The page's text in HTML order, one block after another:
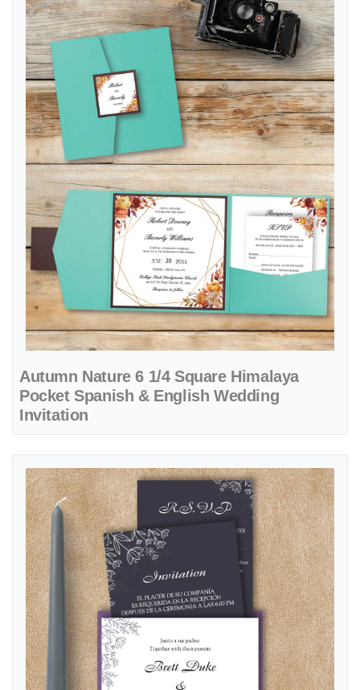
Autumn Nature 6 1/4 Square Himalaya
Pocket Spanish & English Wedding
Invitation